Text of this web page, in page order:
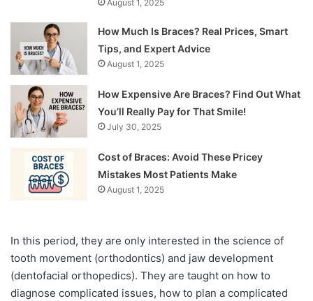
August 1, 2025
How Much Is Braces? Real Prices, Smart
Tips, and Expert Advice
August 1, 2025
How Expensive Are Braces? Find Out What
You’ll Really Pay for That Smile!
July 30, 2025
Cost of Braces: Avoid These Pricey
Mistakes Most Patients Make
August 1, 2025
In this period, they are only interested in the science of
tooth movement (orthodontics) and jaw development
(dentofacial orthopedics). They are taught on how to
diagnose complicated issues, how to plan a complicated